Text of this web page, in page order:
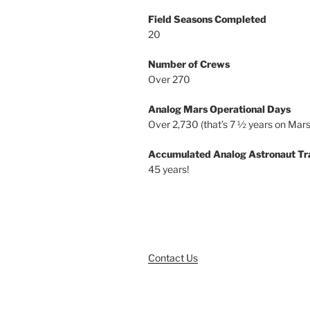
Field Seasons Completed
20
Number of Crews
Over 270
Analog Mars Operational Days
Over 2,730 (that’s 7 ½ years on
Accumulated Analog Astronaut
45 years!
Contact Us